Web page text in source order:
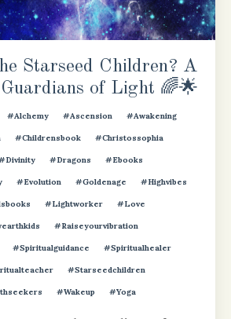
Starseed Children? A
of Light 🌈🌟
#alchemy #ascension #awakening
#childrensbook #christossophia
#dragons #ebooks
#evolution #goldenage #highvibes
#lightworker #love
#raiseyourvibration
#spiritualguidance #spiritualhealer
#starseedchildren
#wakeup #yoga